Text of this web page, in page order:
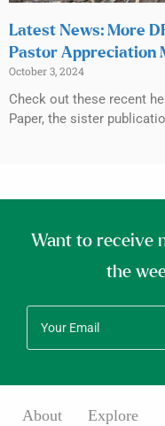
Latest News: More
Pastor Appreciation
October 3, 2024
Check out these recent
Paper, the sister
Want to receive
the
About Explore